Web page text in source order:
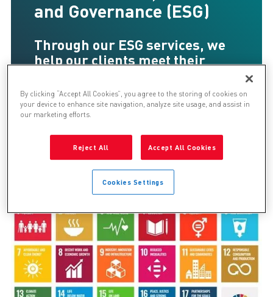
and Governance (ESG)
Through our ESG services, we
help our clients meet their
.
ESG Framework
By clicking “Accept All Cookies”, you agree to the storing of cookies on
your device to enhance site navigation, analyze site usage, and assist in
our marketing efforts.
Reject All Accept All Cookies
Cookies Settings